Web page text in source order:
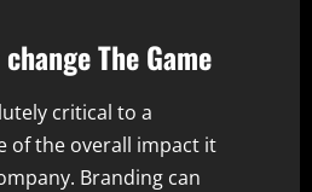
The Game
critical to a
of the overall impact it
Branding can